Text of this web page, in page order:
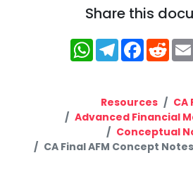
Share this
WhatsApp
Telegram
Resources
CA
Advanced Financial
Conceptual
CA Final AFM Concept